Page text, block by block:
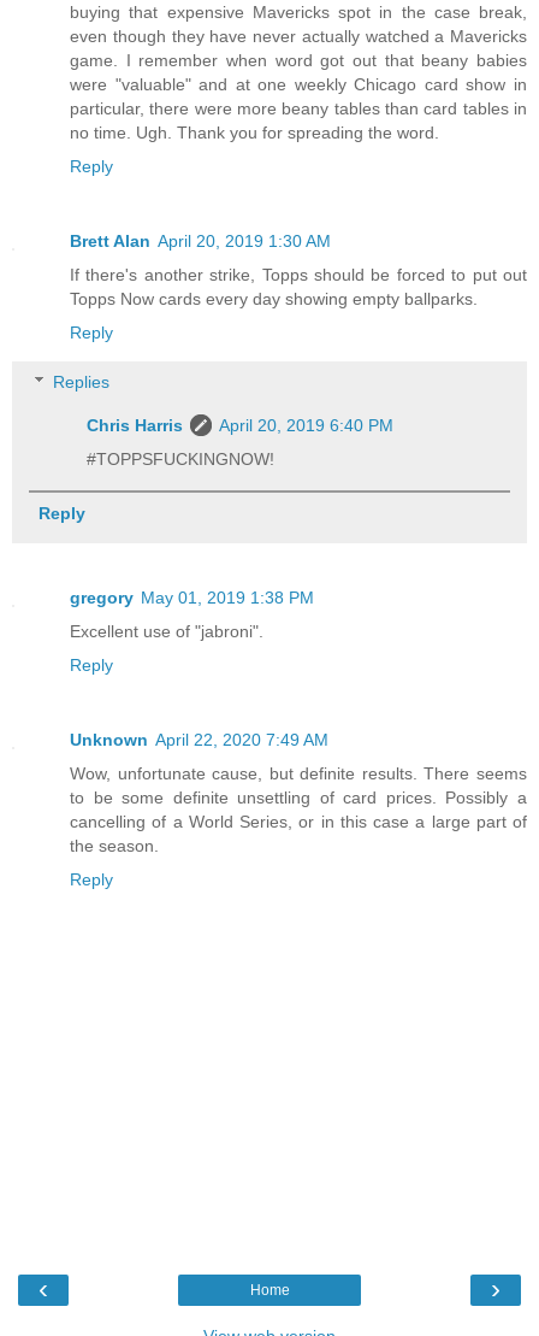
buying that expensive Mavericks spot in the case break,
even though they have never actually watched a Mavericks
game. I remember when word got out that beany babies
were "valuable" and at one weekly Chicago card show in
particular, there were more beany tables than card tables in
no time. Ugh. Thank you for spreading the word.
Reply
Brett Alan April 20, 2019 1:30 AM
If there's another strike, Topps should be forced to put out
Topps Now cards every day showing empty ballparks.
Reply
Replies
Chris Harris
April 20, 2019 6:40 PM
#TOPPSFUCKINGNOW!
Reply
gregory May 01, 2019 1:38 PM
Excellent use of "jabroni".
Reply
Unknown April 22, 2020 7:49 AM
Wow, unfortunate cause, but definite results. There seems
to be some definite unsettling of card prices. Possibly a
cancelling of a World Series, or in this case a large part of
the season.
Reply
‹ ›
Home